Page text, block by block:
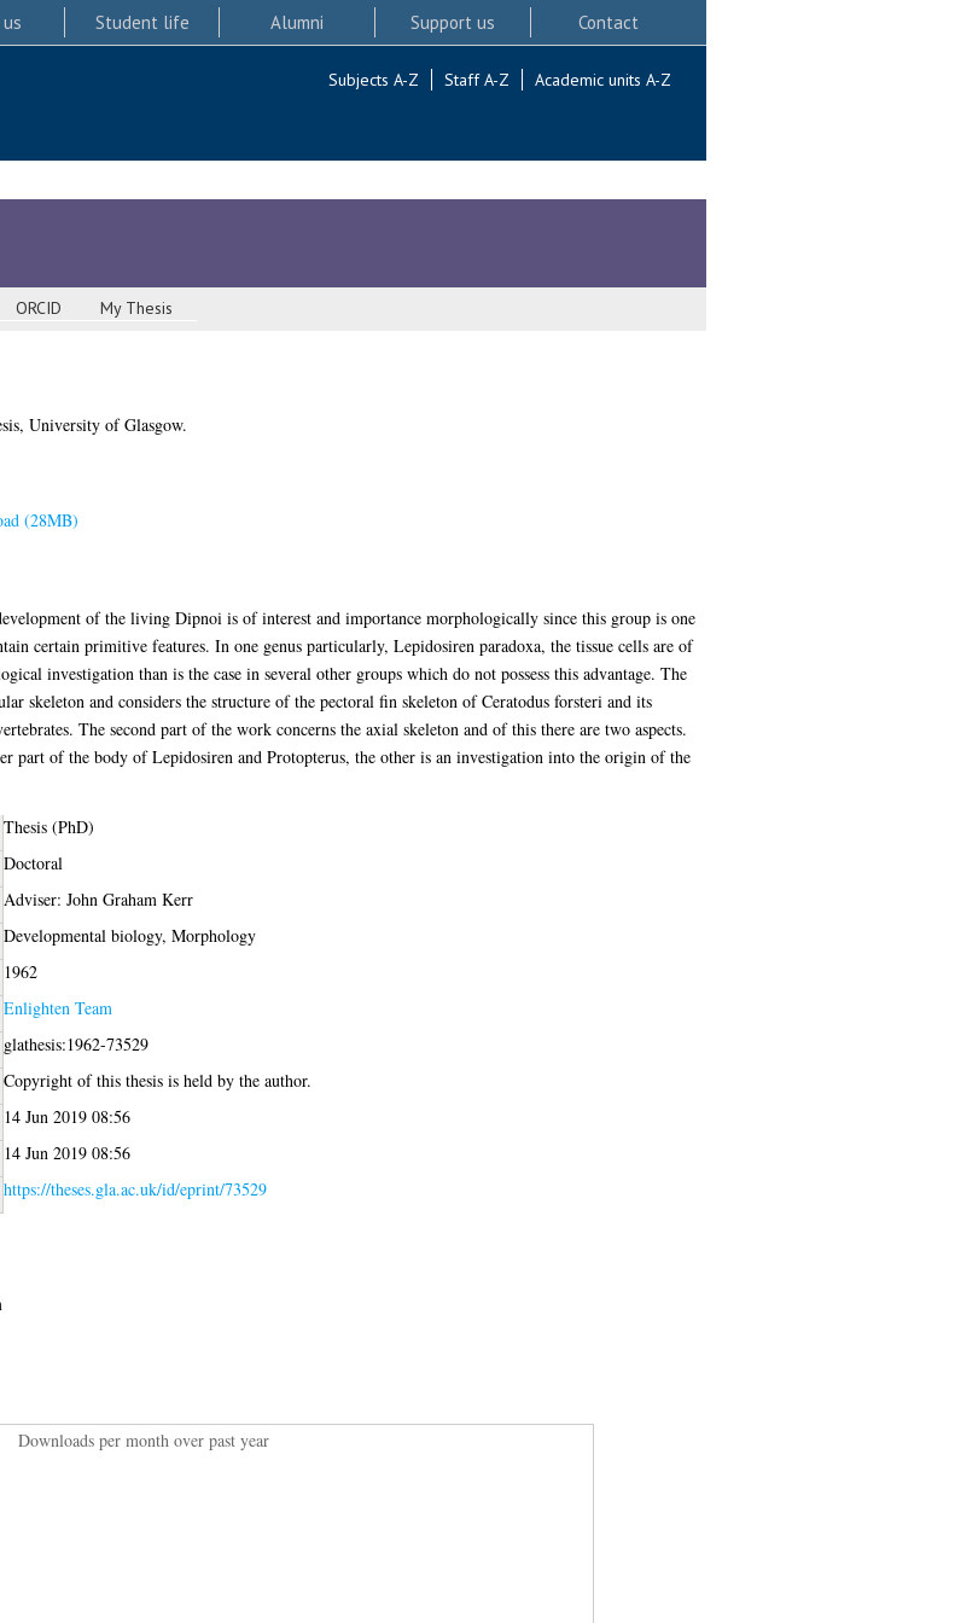
Student life Alumni Support us Contact
Subjects A-Z Staff A-Z Academic units A-Z
ORCID My Thesis
University of Glasgow.
(28MB)
of the living Dipnoi is of interest and importance morphologically since this group is one
certain primitive features. In one genus particularly, Lepidosiren paradoxa, the tissue cells are of
investigation than is the case in several other groups which do not possess this advantage. The
skeleton and considers the structure of the pectoral fin skeleton of Ceratodus forsteri and its
The second part of the work concerns the axial skeleton and of this there are two aspects.
part of the body of Lepidosiren and Protopterus, the other is an investigation into the origin of the
Thesis (PhD)
Doctoral
Adviser: John Graham Kerr
Developmental biology, Morphology
1962
Enlighten Team
glathesis:1962-73529
Copyright of this thesis is held by the author.
14 Jun 2019 08:56
14 Jun 2019 08:56
https://theses.gla.ac.uk/id/eprint/73529
Downloads per month over past year